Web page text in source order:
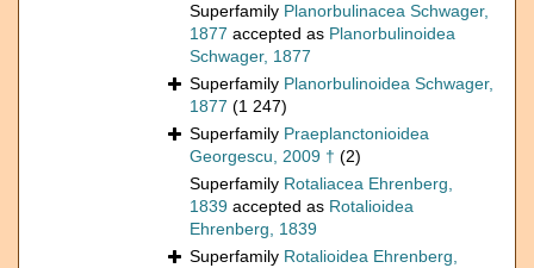
Superfamily Planorbulinacea Schwager,
1877 accepted as Planorbulinoidea
Schwager, 1877
Superfamily Planorbulinoidea Schwager,
1877 (1 247)
Superfamily Praeplanctonioidea
Georgescu, 2009 † (2)
Superfamily Rotaliacea Ehrenberg,
1839 accepted as Rotalioidea
Ehrenberg, 1839
Superfamily Rotalioidea Ehrenberg,